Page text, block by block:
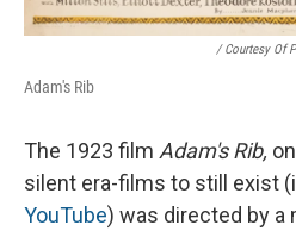
/ Courtesy Of
Adam's Rib
The 1923 film Adam's Rib,
silent era-films to still exist
YouTube) was directed by a